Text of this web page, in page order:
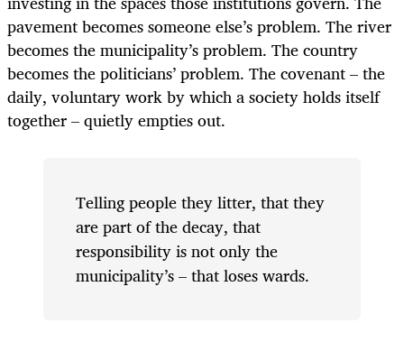
pavement becomes someone else’s problem. The river
becomes the municipality’s problem. The country
becomes the politicians’ problem. The covenant – the
daily, voluntary work by which a society holds itself
together – quietly empties out.
Telling people they litter, that they
are part of the decay, that
responsibility is not only the
municipality’s – that loses wards.